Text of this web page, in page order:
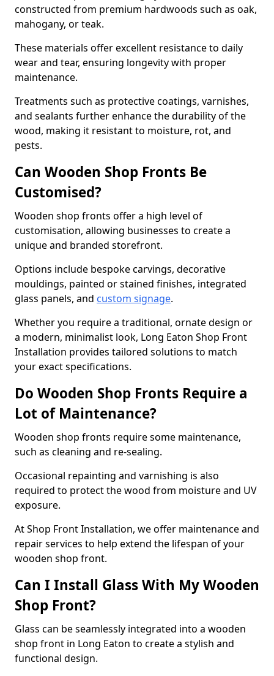
constructed from premium hardwoods such as oak,
mahogany, or teak.
These materials offer excellent resistance to daily
wear and tear, ensuring longevity with proper
maintenance.
Treatments such as protective coatings, varnishes,
and sealants further enhance the durability of the
wood, making it resistant to moisture, rot, and
pests.
Can Wooden Shop Fronts Be
Customised?
Wooden shop fronts offer a high level of
customisation, allowing businesses to create a
unique and branded storefront.
Options include bespoke carvings, decorative
mouldings, painted or stained finishes, integrated
glass panels, and custom signage.
Whether you require a traditional, ornate design or
a modern, minimalist look, Long Eaton Shop Front
Installation provides tailored solutions to match
your exact specifications.
Do Wooden Shop Fronts Require a
Lot of Maintenance?
Wooden shop fronts require some maintenance,
such as cleaning and re-sealing.
Occasional repainting and varnishing is also
required to protect the wood from moisture and UV
exposure.
At Shop Front Installation, we offer maintenance and
repair services to help extend the lifespan of your
wooden shop front.
Can I Install Glass With My Wooden
Shop Front?
Glass can be seamlessly integrated into a wooden
shop front in Long Eaton to create a stylish and
functional design.